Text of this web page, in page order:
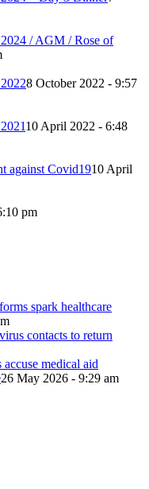
/ AGM / Rose of
8 October 2022 - 9:57
10 April 2022 - 6:48
against Covid1910 April
pm
spark healthcare
contacts to return
medical aid
26 May 2026 - 9:29 am